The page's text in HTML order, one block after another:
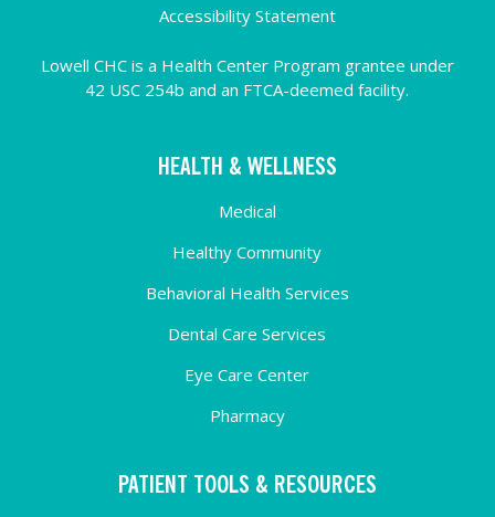
Accessibility Statement
Lowell CHC is a Health Center Program grantee under
42 USC 254b and an FTCA-deemed facility.
HEALTH & WELLNESS
Medical
Healthy Community
Behavioral Health Services
Dental Care Services
Eye Care Center
Pharmacy
PATIENT TOOLS & RESOURCES